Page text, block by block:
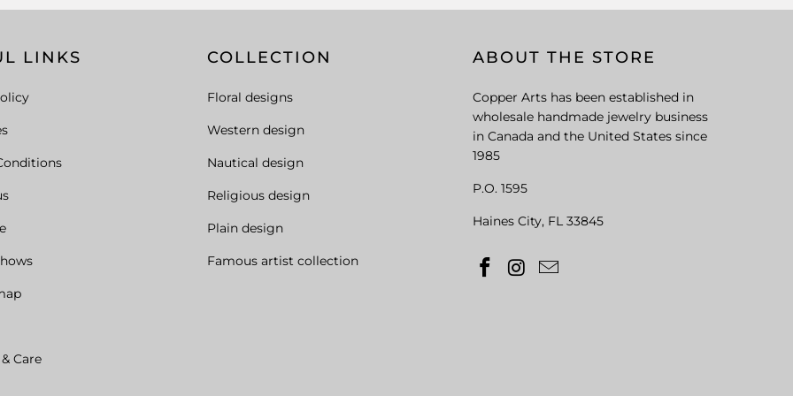
LINKS
Care
COLLECTION
Floral designs
Western design
Nautical design
Religious design
Plain design
Famous artist collection
ABOUT THE STORE
Copper Arts has been established in
wholesale handmade jewelry business
in Canada and the United States since
1985
P.O. 1595
Haines City, FL 33845